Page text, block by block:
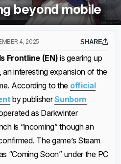
beyond mobile
4, 2025 SHARE
Frontline (EN) is gearing up
interesting expansion of the
According to the official
by publisherSunborn
as Darkwinter
is “incoming” though an
The game’s Steam
“Coming Soon” under the PC